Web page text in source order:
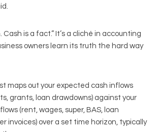
Cash is a fact.” It’s a cliché in accounting
owners learn its truth the hard way
maps out your expected cash inflows
grants, loan drawdowns) against your
(rent, wages, super, BAS, loan
invoices) over a set time horizon, typically